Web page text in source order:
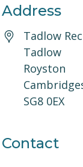
Address
Tadlow
Tadlow
Royston
SG8 0EX
Contact